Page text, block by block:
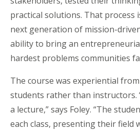
practical solutions. That process
next generation of mission-
ability to bring an
hardest problems communities
The course was experiential
students rather than instructors.
a lecture,” says Foley. “The
each class, presenting their field